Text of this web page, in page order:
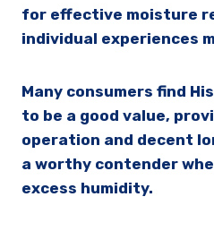
for effective moisture
individual experiences
Many consumers find
to be a good value,
operation and decent
a worthy contender
excess humidity.